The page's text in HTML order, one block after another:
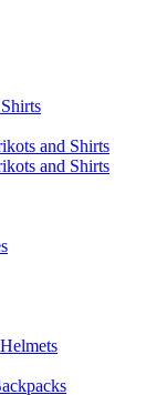
and Shirts
and Shirts